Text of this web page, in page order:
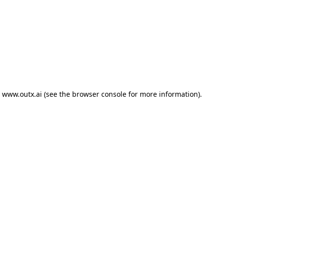
www.outx.ai (see the browser consolefor more information).